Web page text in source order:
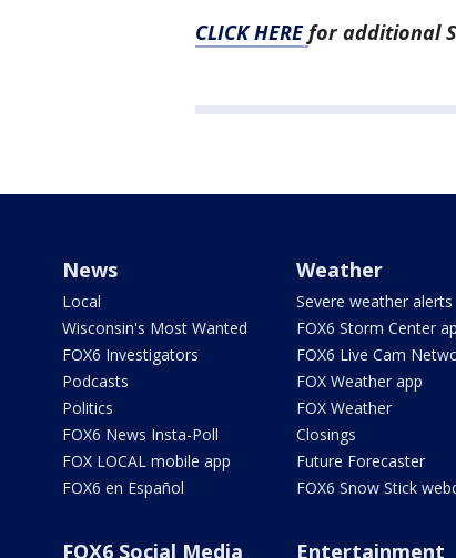
CLICK HEREfor additional
News
Local
Wisconsin's Most Wanted
FOX6 Investigators
Podcasts
Politics
FOX6 News Insta-Poll
FOX LOCAL mobile app
FOX6 en Español
Weather
Severe weather alerts
FOX6 Storm Center
FOX6 Live Cam
FOX Weather app
FOX Weather
Closings
Future Forecaster
FOX6 Snow Stick
FOX6 Social Media Entertainment